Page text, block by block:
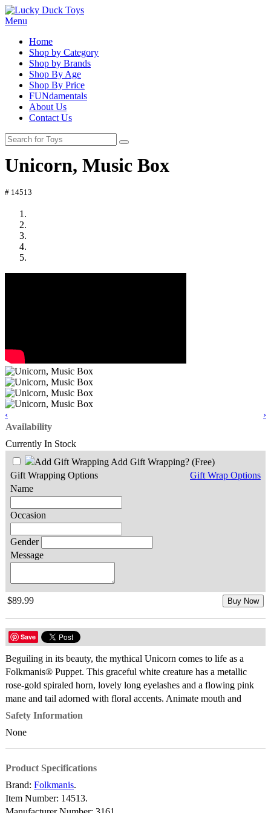
Menu
Home
Shop by Category
Shop by Brands
Shop By Age
Shop By Price
FUNdamentals
About Us
Contact Us
Unicorn, Music Box
# 14513
‹
›
Availability
Currently In Stock
Add Gift Wrapping? (Free)
Gift Wrap Options
Gift Wrapping Options
Name
Occasion
Gender
Message
$89.99 Buy Now
Save
Beguiling in its beauty, the mythical Unicorn comes to life as a
Folkmanis® Puppet. This graceful white creature has a metallic
rose-gold spiraled horn, lovely long eyelashes and a flowing pink
mane and tail adorned with floral accents. Animate mouth and
Safety Information
None
Product Specifications
Brand: Folkmanis.
Item Number: 14513.